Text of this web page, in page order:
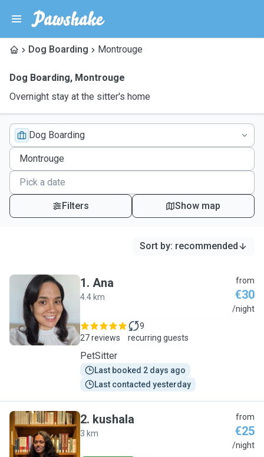
Dog Boarding Montrouge
Dog Boarding, Montrouge
Overnight stay at the sitter's home
Dog Boarding
Filters Show map
Sort by: recommended
A
1. Ana
4.4 km
from
€30
/night
27 reviews
9
recurring guests
PetSitter
Last booked 2 days ago
Last contacted yesterday
K
2. kushala
3 km
from
€25
/night